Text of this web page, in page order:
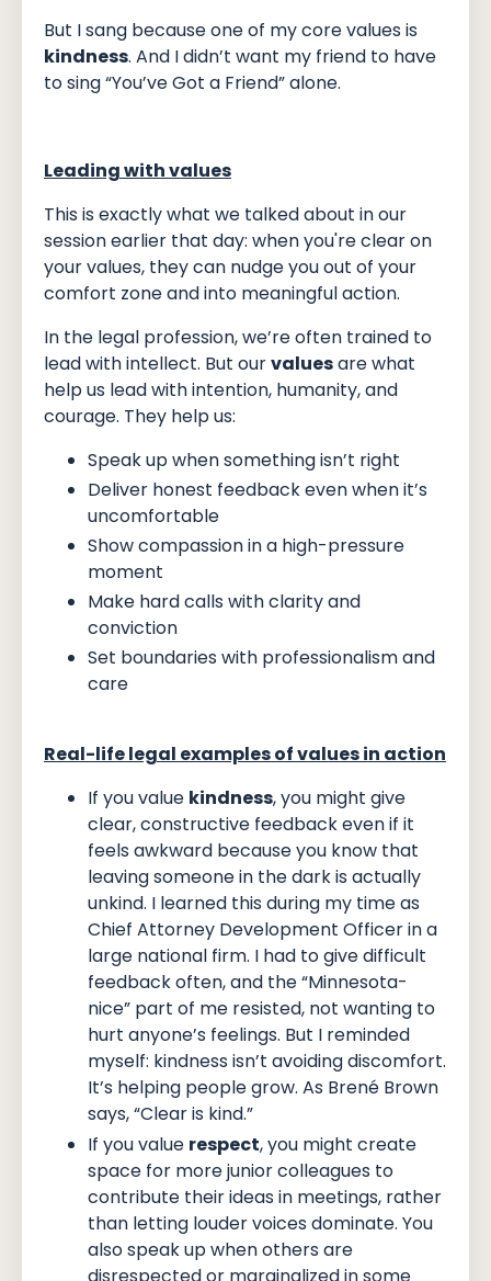
But I sang because one of my core values is
kindness. And I didn’t want my friend to have
to sing “You’ve Got a Friend” alone.
Leading with values
This is exactly what we talked about in our
session earlier that day: when you're clear on
your values, they can nudge you out of your
comfort zone and into meaningful action.
In the legal profession, we’re often trained to
lead with intellect. But ourvaluesare what
help us lead with intention, humanity, and
courage. They help us:
Speak up when something isn’t right
Deliver honest feedback even when it’s
uncomfortable
Show compassion in a high-pressure
moment
Make hard calls with clarity and
conviction
Set boundaries with professionalism and
care
Real-life legal examples of values in action
If you value kindness, you might give
clear, constructive feedback even if it
feels awkward because you know that
leaving someone in the dark is actually
unkind. I learned this during my time as
Chief Attorney Development Officer in a
large national firm. I had to give difficult
feedback often, and the “Minnesota-
nice” part of me resisted, not wanting to
hurt anyone’s feelings. But I reminded
myself: kindness isn’t avoiding discomfort.
It’s helping people grow. As Brené Brown
says, “Clear is kind.”
If you value respect, you might create
space for more junior colleagues to
contribute their ideas in meetings, rather
than letting louder voices dominate. You
also speak up when others are
disrespected or marginalized in some